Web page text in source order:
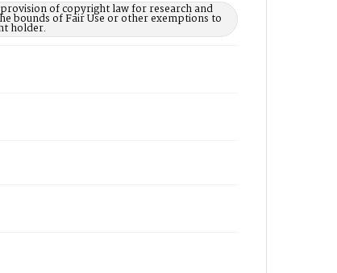
of copyright law for research and
bounds of Fair Use or other exemptions to
holder.